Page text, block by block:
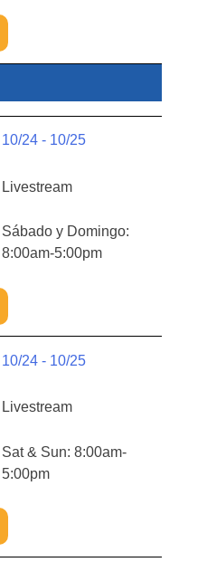
10/24 - 10/25
Livestream
Sábado y Domingo:
8:00am-5:00pm
10/24 - 10/25
Livestream
Sat & Sun: 8:00am-
5:00pm